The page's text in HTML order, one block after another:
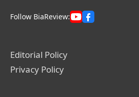
Follow BiaReview:
Editorial Policy
Privacy Policy